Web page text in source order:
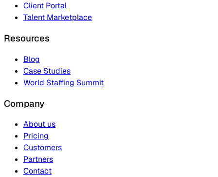
Client Portal
Talent Marketplace
Resources
Blog
Case Studies
World Staffing Summit
Company
About us
Pricing
Customers
Partners
Contact